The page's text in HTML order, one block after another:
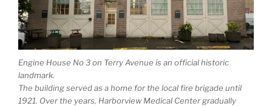
Engine House No 3 on Terry Avenue is an official historic
landmark.
The building served as a home for the local fire brigade until
1921. Over the years, Harborview Medical Center gradually